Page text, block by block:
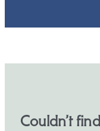
Couldn’t